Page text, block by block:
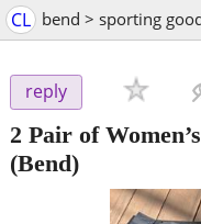
CL bend > sporting
reply
2 Pair of
(Bend)